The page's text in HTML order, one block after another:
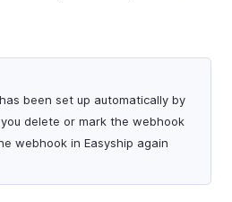
been set up automatically by
delete or mark the webhook
webhook in Easyship again